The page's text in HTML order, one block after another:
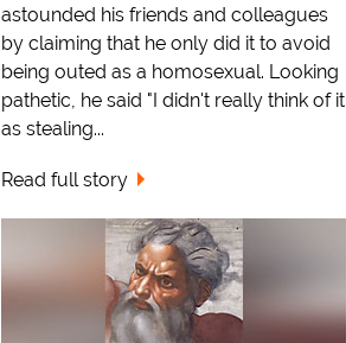
astounded his friends and colleagues
by claiming that he only did it to avoid
being outed as a homosexual. Looking
pathetic, he said "I didn't really think of it
as stealing...
Read full story